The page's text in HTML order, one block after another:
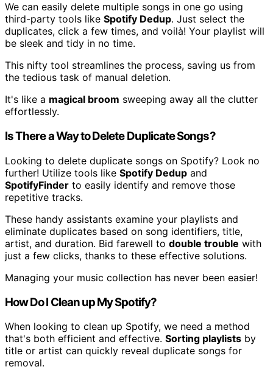
We can easily delete multiple songs in one go using
third-party tools like Spotify Dedup. Just select the
duplicates, click a few times, and voilà! Your playlist will
be sleek and tidy in no time.
This nifty tool streamlines the process, saving us from
the tedious task of manual deletion.
It's like a magical broom sweeping away all the clutter
effortlessly.
Is There a Way to Delete Duplicate Songs?
Looking to delete duplicate songs on Spotify? Look no
further! Utilize tools like Spotify Dedup and
SpotifyFinder to easily identify and remove those
repetitive tracks.
These handy assistants examine your playlists and
eliminate duplicates based on song identifiers, title,
artist, and duration. Bid farewell to double trouble with
just a few clicks, thanks to these effective solutions.
Managing your music collection has never been easier!
How Do I Clean up My Spotify?
When looking to clean up Spotify, we need a method
that's both efficient and effective. Sorting playlists by
title or artist can quickly reveal duplicate songs for
removal.